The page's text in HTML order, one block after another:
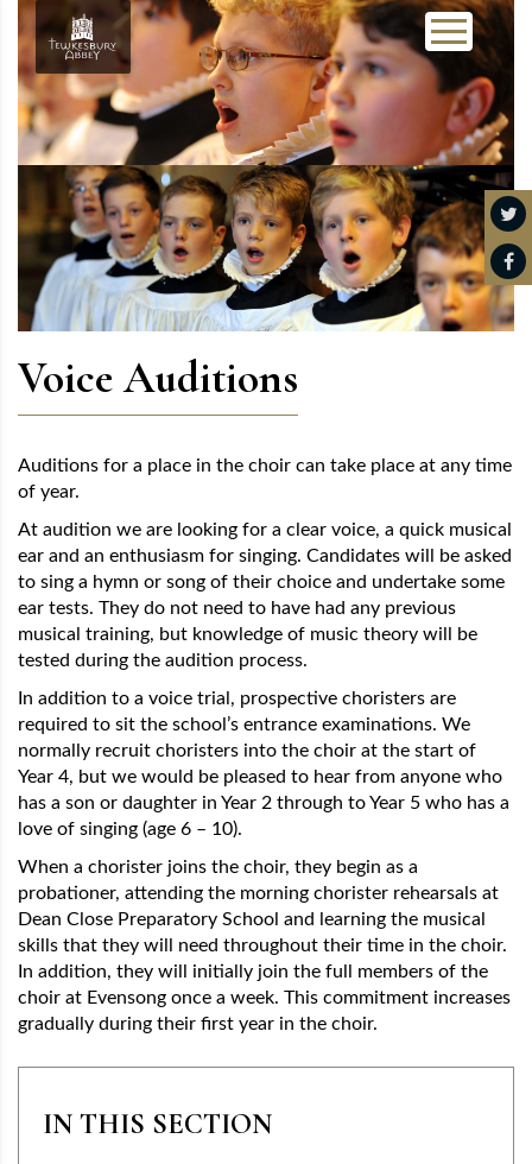
Voice Auditions
Auditions for a place in the choir can take place at any time
of year.
At audition we are looking for a clear voice, a quick musical
ear and an enthusiasm for singing. Candidates will be asked
to sing a hymn or song of their choice and undertake some
ear tests. They do not need to have had any previous
musical training, but knowledge of music theory will be
tested during the audition process.
In addition to a voice trial, prospective choristers are
required to sit the school’s entrance examinations. We
normally recruit choristers into the choir at the start of
Year 4, but we would be pleased to hear from anyone who
has a son or daughter in Year 2 through to Year 5 who has a
love of singing (age 6 – 10).
When a chorister joins the choir, they begin as a
probationer, attending the morning chorister rehearsals at
Dean Close Preparatory School and learning the musical
skills that they will need throughout their time in the choir.
In addition, they will initially join the full members of the
choir at Evensong once a week. This commitment increases
gradually during their first year in the choir.
IN THIS SECTION